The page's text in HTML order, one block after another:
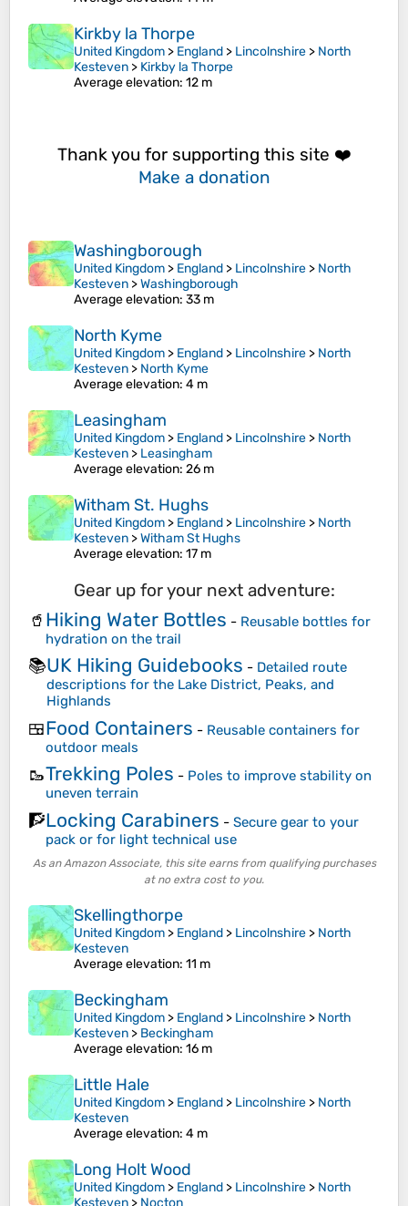
Kirkby la Thorpe
United Kingdom > England > Lincolnshire > North
Kesteven > Kirkby la Thorpe
Average elevation: 12 m
Thank you for supporting this site ❤️
Make a donation
Washingborough
United Kingdom > England > Lincolnshire > North
Kesteven >Washingborough
Average elevation: 33 m
North Kyme
United Kingdom > England > Lincolnshire > North
Kesteven > North Kyme
Average elevation: 4 m
Leasingham
United Kingdom > England > Lincolnshire > North
Kesteven > Leasingham
Average elevation: 26 m
Witham St. Hughs
United Kingdom > England > Lincolnshire > North
Kesteven >Witham St Hughs
Average elevation: 17 m
Gear up for your next adventure:
🥤 Hiking Water Bottles - Reusable bottles for
hydration on the trail
📚UK Hiking Guidebooks - Detailed route
descriptions for the Lake District, Peaks, and
Highlands
🍱Food Containers - Reusable containers for
outdoor meals
🥾Trekking Poles - Poles to improve stability on
uneven terrain
🧗Locking Carabiners - Secure gear to your
pack or for light technical use
As an Amazon Associate, this site earns from qualifying purchases
at no extra cost to you.
Skellingthorpe
United Kingdom > England > Lincolnshire > North
Kesteven
Average elevation: 11 m
Beckingham
United Kingdom > England > Lincolnshire > North
Kesteven > Beckingham
Average elevation: 16 m
Little Hale
United Kingdom > England > Lincolnshire > North
Kesteven
Average elevation: 4 m
Long Holt Wood
United Kingdom > England > Lincolnshire > North
Kesteven > Nocton